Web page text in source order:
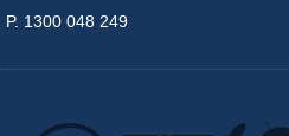
P. 1300 048 249